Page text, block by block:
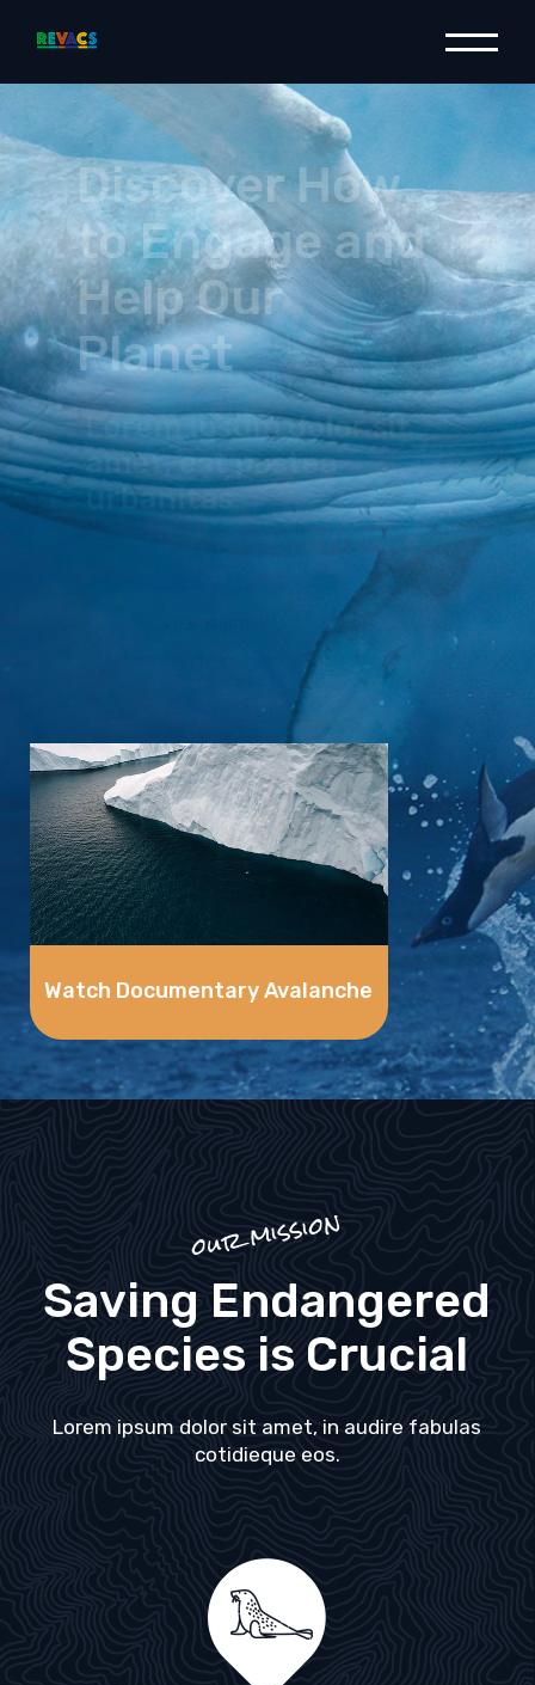
Watch Documentary Avalanche
Discover How
to Engage and
Help Our
Planet
Lorem ipsum dolor sit
amet, est postea
urbanitas
our mission
Saving Endangered
Species is Crucial
Lorem ipsum dolor sit amet, in audire fabulas
cotidieque eos.